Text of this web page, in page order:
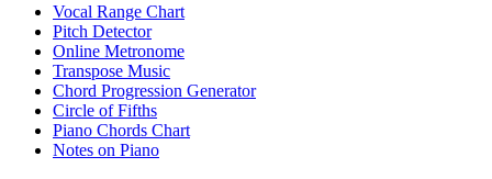
Vocal Range Chart
Pitch Detector
Online Metronome
Transpose Music
Chord Progression Generator
Circle of Fifths
Piano Chords Chart
Notes on Piano